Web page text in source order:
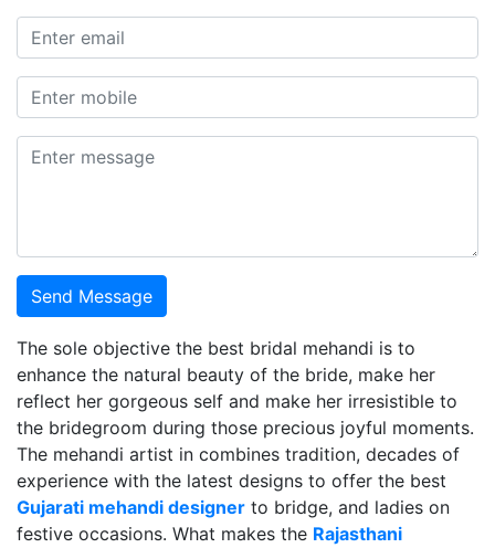
Send Message
The sole objective the best bridal mehandi is to
enhance the natural beauty of the bride, make her
reflect her gorgeous self and make her irresistible to
the bridegroom during those precious joyful moments.
The mehandi artist in combines tradition, decades of
experience with the latest designs to offer the best
Gujarati mehandi designer to bridge, and ladies on
festive occasions. What makes the Rajasthani